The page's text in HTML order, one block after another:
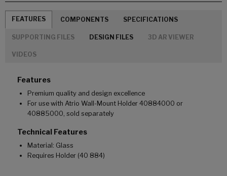
FEATURES COMPONENTS SPECIFICATIONS
SUPPORTING FILES DESIGN FILES 3D AR VIEWER
VIDEOS
Features
Premium quality and design excellence
For use with Atrio Wall-Mount Holder 40884000 or
40885000, sold separately
Technical Features
Material: Glass
Requires Holder (40 884)